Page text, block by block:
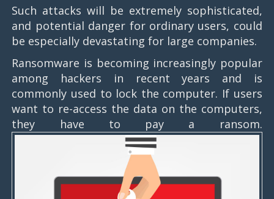
Such attacks will be extremely sophisticated,
and potential danger for ordinary users, could
be especially devastating for large companies.
Ransomware is becoming increasingly popular
among hackers in recent years and is
commonly used to lock the computer. If users
want to re-access the data on the computers,
they have to pay a ransom.